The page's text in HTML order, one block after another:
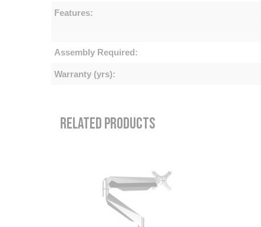
Features:
Assembly Required:
Warranty (yrs):
RELATED PRODUCTS